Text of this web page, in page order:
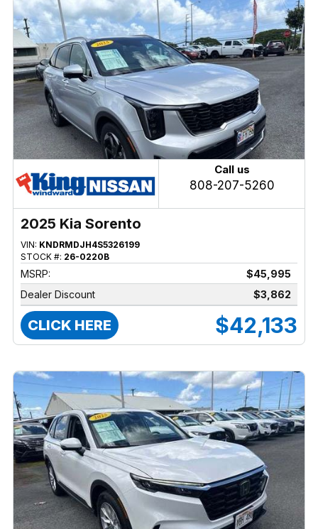
Call us
808-207-5260
2025 Kia Sorento
VIN: KNDRMDJH4S5326199
STOCK #: 26-0220B
MSRP:
$45,995
Dealer Discount
$3,862
CLICK HERE $42,133